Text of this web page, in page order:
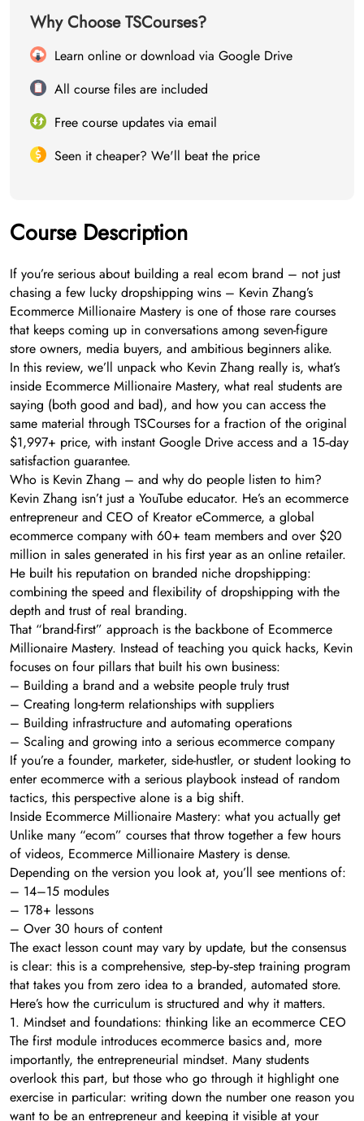
Why Choose TSCourses?
Learn online or download via Google Drive
All course files are included
Free course updates via email
Seen it cheaper? We'll beat the price
Course Description
If you’re serious about building a real ecom brand – not just
chasing a few lucky dropshipping wins – Kevin Zhang’s
Ecommerce Millionaire Mastery is one of those rare courses
that keeps coming up in conversations among seven-figure
store owners, media buyers, and ambitious beginners alike.
In this review, we’ll unpack who Kevin Zhang really is, what’s
inside Ecommerce Millionaire Mastery, what real students are
saying (both good and bad), and how you can access the
same material through TSCourses for a fraction of the original
$1,997+ price, with instant Google Drive access and a 15‑day
satisfaction guarantee.
Who is Kevin Zhang – and why do people listen to him?
Kevin Zhang isn’t just a YouTube educator. He’s an ecommerce
entrepreneur and CEO of Kreator eCommerce, a global
ecommerce company with 60+ team members and over $20
million in sales generated in his first year as an online retailer.
He built his reputation on branded niche dropshipping:
combining the speed and flexibility of dropshipping with the
depth and trust of real branding.
That “brand-first” approach is the backbone of Ecommerce
Millionaire Mastery. Instead of teaching you quick hacks, Kevin
focuses on four pillars that built his own business:
– Building a brand and a website people truly trust
– Creating long-term relationships with suppliers
– Building infrastructure and automating operations
– Scaling and growing into a serious ecommerce company
If you’re a founder, marketer, side-hustler, or student looking to
enter ecommerce with a serious playbook instead of random
tactics, this perspective alone is a big shift.
Inside Ecommerce Millionaire Mastery: what you actually get
Unlike many “ecom” courses that throw together a few hours
of videos, Ecommerce Millionaire Mastery is dense.
Depending on the version you look at, you’ll see mentions of:
– 14–15 modules
– 178+ lessons
– Over 30 hours of content
The exact lesson count may vary by update, but the consensus
is clear: this is a comprehensive, step‑by‑step training program
that takes you from zero idea to a branded, automated store.
Here’s how the curriculum is structured and why it matters.
1. Mindset and foundations: thinking like an ecommerce CEO
The first module introduces ecommerce basics and, more
importantly, the entrepreneurial mindset. Many students
overlook this part, but those who go through it highlight one
exercise in particular: writing down the number one reason you
want to be an entrepreneur and keeping it visible at your